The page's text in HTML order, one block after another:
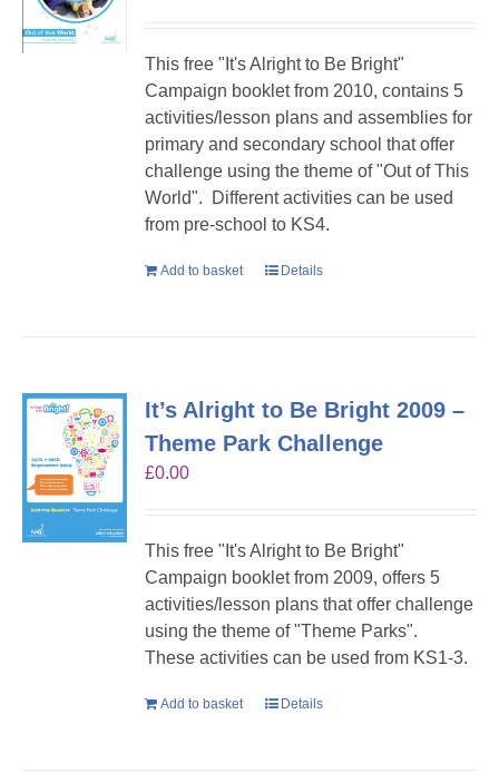
This free "It's Alright to Be Bright"
Campaign booklet from 2010, contains 5
activities/lesson plans and assemblies for
primary and secondary school that offer
challenge using the theme of "Out of This
World". Different activities can be used
from pre-school to KS4.
Add to basket Details
It’s Alright to Be Bright 2009 –
Theme Park Challenge
£0.00
This free "It's Alright to Be Bright"
Campaign booklet from 2009, offers 5
activities/lesson plans that offer challenge
using the theme of "Theme Parks".
These activities can be used from KS1-3.
Add to basket Details